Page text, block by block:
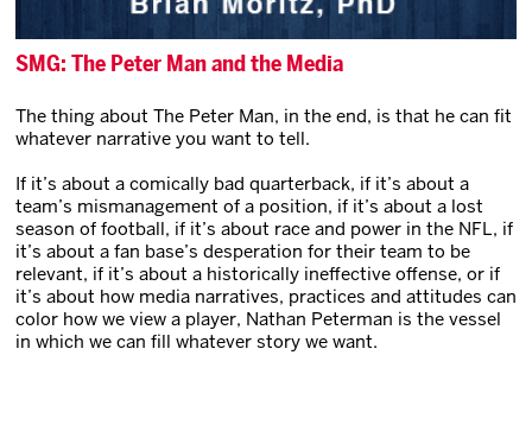
SMG: The Peter Man and the Media
The thing about The Peter Man, in the end, is that he can fit
whatever narrative you want to tell.
If it’s about a comically bad quarterback, if it’s about a
team’s mismanagement of a position, if it’s about a lost
season of football, if it’s about race and power in the NFL, if
it’s about a fan base’s desperation for their team to be
relevant, if it’s about a historically ineffective offense, or if
it’s about how media narratives, practices and attitudes can
color how we view a player, Nathan Peterman is the vessel
in which we can fill whatever story we want.